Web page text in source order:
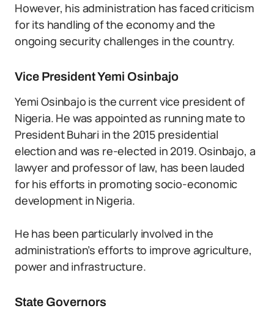
However, his administration has faced criticism
for its handling of the economy and the
ongoing security challenges in the country.
Vice President Yemi Osinbajo
Yemi Osinbajo is the current vice president of
Nigeria. He was appointed as running mate to
President Buhari in the 2015 presidential
election and was re-elected in 2019. Osinbajo, a
lawyer and professor of law, has been lauded
for his efforts in promoting socio-economic
development in Nigeria.
He has been particularly involved in the
administration’s efforts to improve agriculture,
power and infrastructure.
State Governors